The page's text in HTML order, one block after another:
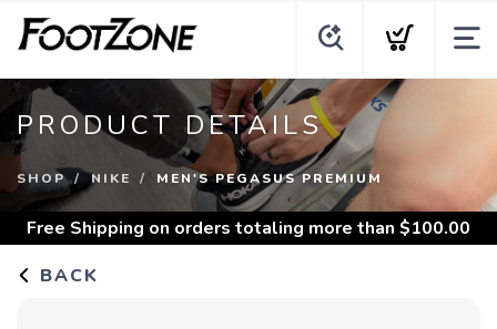
PRODUCT DETAILS
SHOP NIKE MEN'S PEGASUS PREMIUM
Free Shipping on orders totaling more than $100.00
BACK